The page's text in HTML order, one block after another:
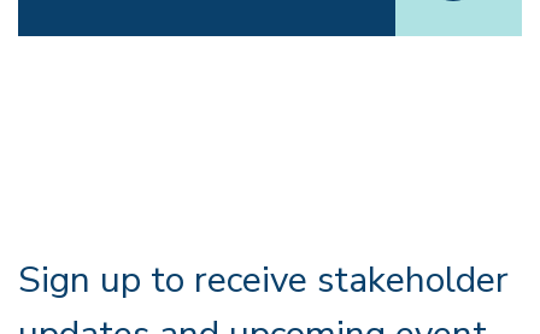
Sign up to receive stakeholder